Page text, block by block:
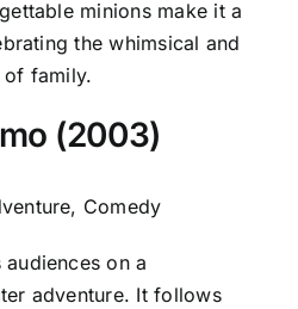
minions make it a
the whimsical and
family.
(2003)
Comedy
on a
adventure. It follows